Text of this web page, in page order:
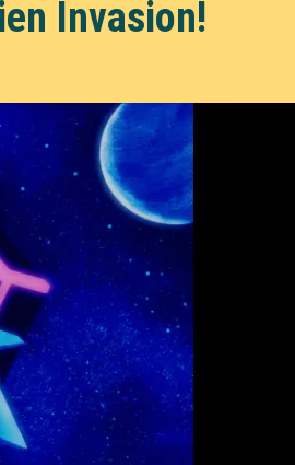
Invasion!